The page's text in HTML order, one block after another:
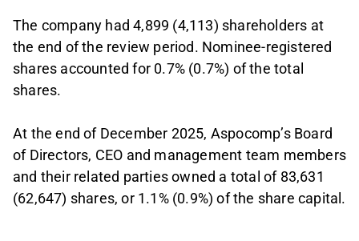
The company had 4,899 (4,113) shareholders at
the end of the review period. Nominee-registered
shares accounted for 0.7% (0.7%) of the total
shares.
At the end of December 2025, Aspocomp’s Board
of Directors, CEO and management team members
and their related parties owned a total of 83,631
(62,647) shares, or 1.1% (0.9%) of the share capital.